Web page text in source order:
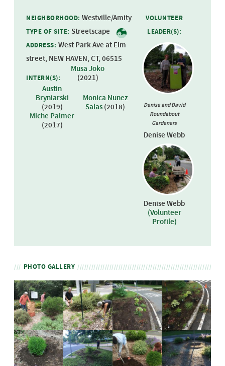
VOLUNTEER
LEADER(S):
Denise and David
Roundabout
Gardeners
Denise Webb
Denise Webb
(Volunteer
Profile)
NEIGHBORHOOD:Westville/Amity
TYPE OF SITE: Streetscape
ADDRESS: West Park Ave at Elm
street, NEW HAVEN, CT, 06515
INTERN(S):
Musa Joko
(2021)
Austin
Bryniarski
(2019)
Monica Nunez
Salas (2018)
Miche Palmer
(2017)
PHOTO GALLERY